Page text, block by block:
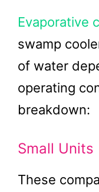
Evaporative
swamp
of water
operating
breakdown:
Small Units
These